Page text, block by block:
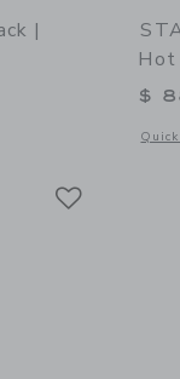
|
of STATE Bags
Hot
$